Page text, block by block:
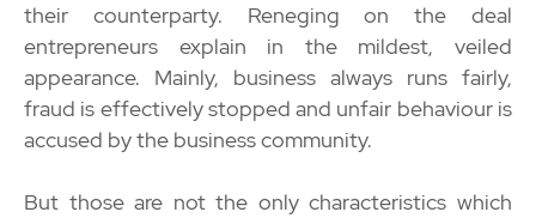
their counterparty. Reneging on the deal
entrepreneurs explain in the mildest, veiled
appearance. Mainly, business always runs fairly,
fraud is effectively stopped and unfair behaviour is
accused by the business community.
But those are not the only characteristics which